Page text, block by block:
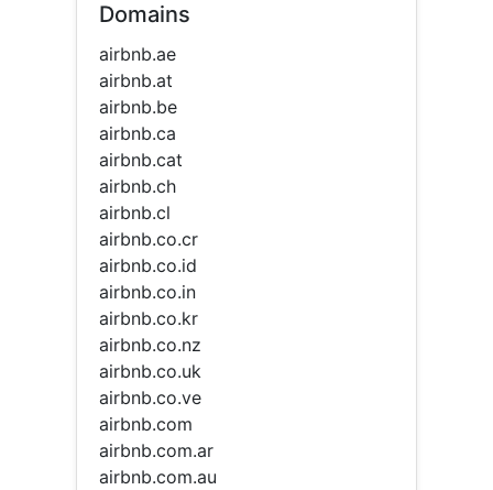
Domains
airbnb.ae
airbnb.at
airbnb.be
airbnb.ca
airbnb.cat
airbnb.ch
airbnb.cl
airbnb.co.cr
airbnb.co.id
airbnb.co.in
airbnb.co.kr
airbnb.co.nz
airbnb.co.uk
airbnb.co.ve
airbnb.com
airbnb.com.ar
airbnb.com.au